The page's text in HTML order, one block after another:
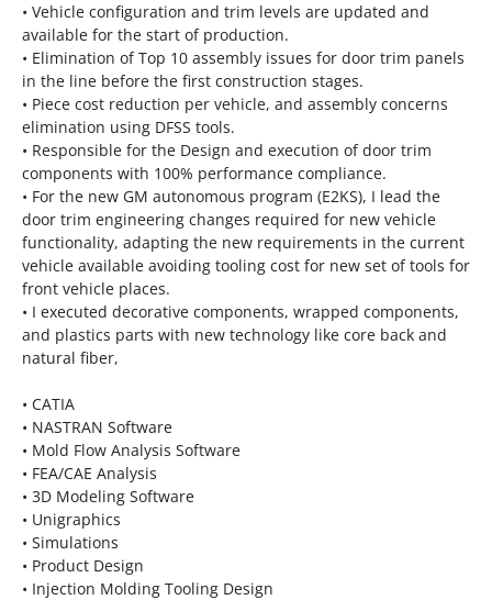
• Vehicle configuration and trim levels are updated and
available for the start of production.
• Elimination of Top 10 assembly issues for door trim panels
in the line before the first construction stages.
• Piece cost reduction per vehicle, and assembly concerns
elimination using DFSS tools.
• Responsible for the Design and execution of door trim
components with 100% performance compliance.
• For the new GM autonomous program (E2KS), I lead the
door trim engineering changes required for new vehicle
functionality, adapting the new requirements in the current
vehicle available avoiding tooling cost for new set of tools for
front vehicle places.
• I executed decorative components, wrapped components,
and plastics parts with new technology like core back and
natural fiber,
• CATIA
• NASTRAN Software
• Mold Flow Analysis Software
• FEA/CAE Analysis
• 3D Modeling Software
• Unigraphics
• Simulations
• Product Design
• Injection Molding Tooling Design